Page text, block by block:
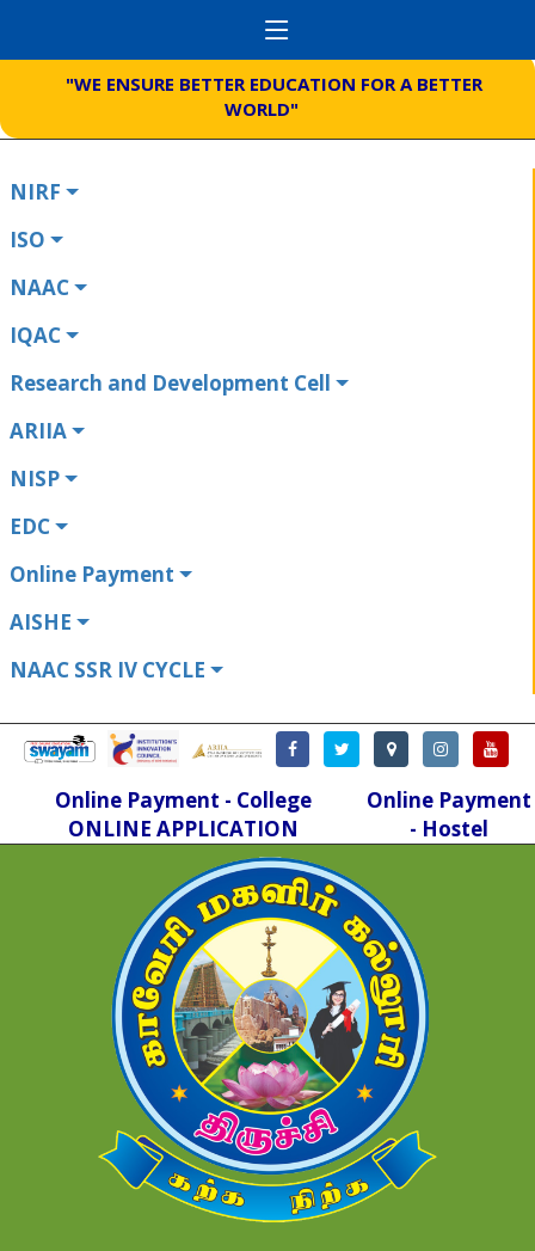
"WE ENSURE BETTER EDUCATION FOR A BETTER
WORLD"
NIRF
ISO
NAAC
IQAC
Research and Development Cell
ARIIA
NISP
EDC
Online Payment
AISHE
NAAC SSR IV CYCLE
Online Payment
- Hostel
Online Payment - College
ONLINE APPLICATION